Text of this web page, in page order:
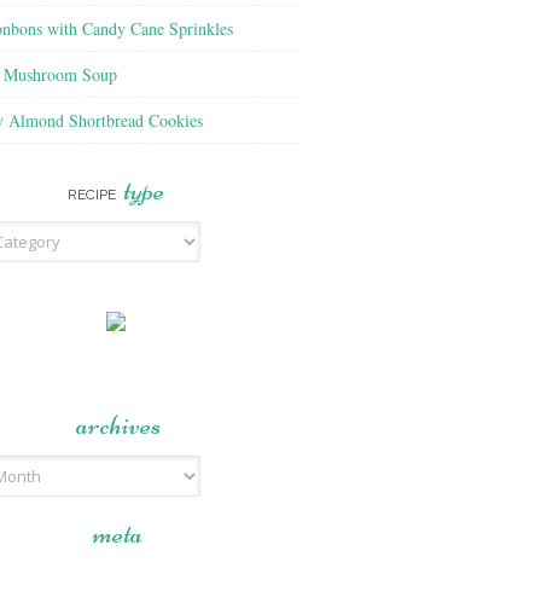
with Candy Cane Sprinkles
Soup
Almond Shortbread Cookies
RECIPE type
archives
meta